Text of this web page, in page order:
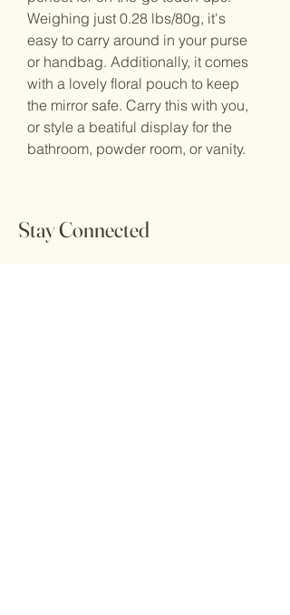
Weighing just 0.28 lbs/80g, it's
easy to carry around in your purse
or handbag. Additionally, it comes
with a lovely floral pouch to keep
the mirror safe. Carry this with you,
or style a beatiful display for the
bathroom, powder room, or vanity.
Stay Connected